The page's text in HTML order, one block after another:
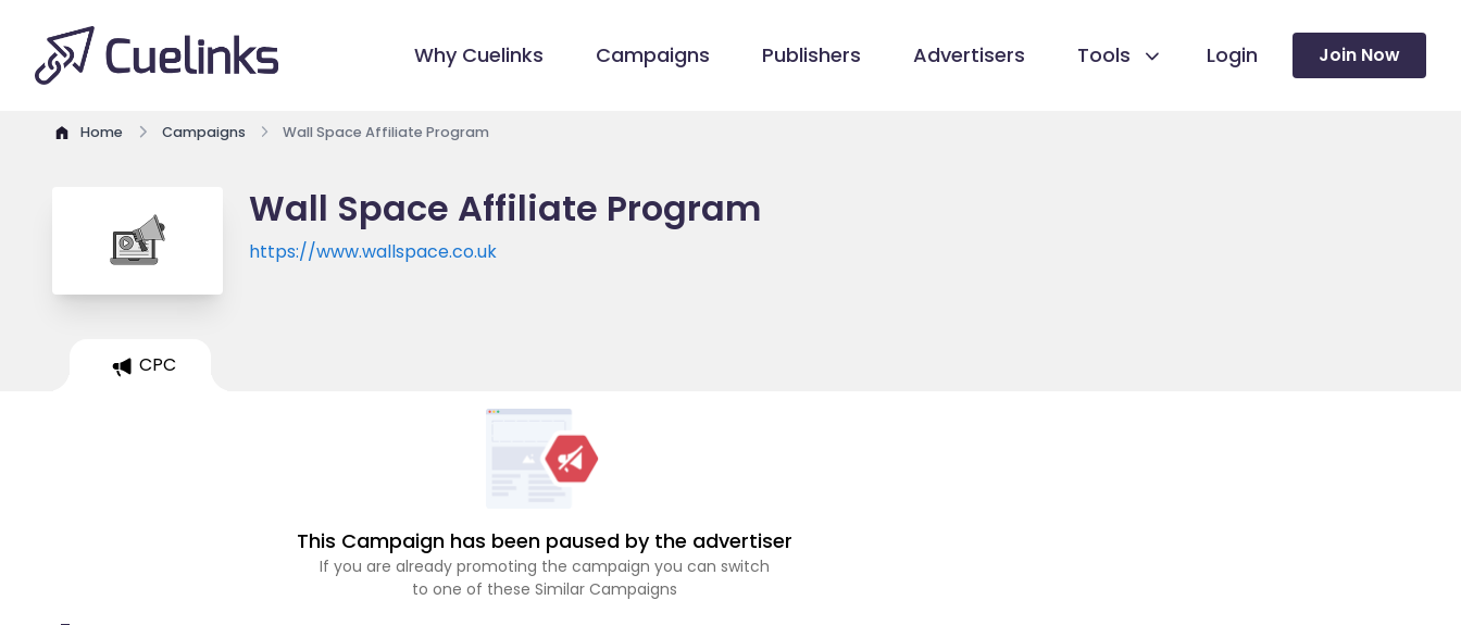
Why Cuelinks Campaigns Publishers Advertisers Tools Login Join Now
Home Campaigns Wall Space Affiliate Program
Wall Space Affiliate Program
https://www.wallspace.co.uk
CPC
This Campaign has been paused by the advertiser
If you are already promoting the campaign you can switch
to one of these Similar Campaigns